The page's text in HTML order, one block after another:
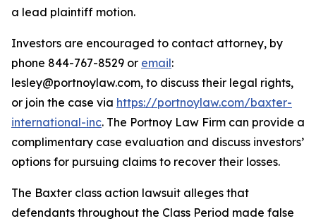
a lead plaintiff motion.
Investors are encouraged to contact attorney, by
phone 844-767-8529 or email:
lesley@portnoylaw.com, to discuss their legal rights,
or join the case via https://portnoylaw.com/baxter-
international-inc. The Portnoy Law Firm can provide a
complimentary case evaluation and discuss investors’
options for pursuing claims to recover their losses.
The Baxter class action lawsuit alleges that
defendants throughout the Class Period made false